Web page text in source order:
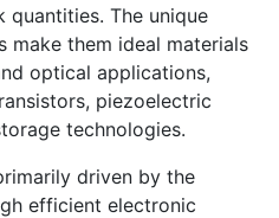
quantities. The unique
make them ideal materials
optical applications,
piezoelectric
technologies.
driven by the
efficient electronic